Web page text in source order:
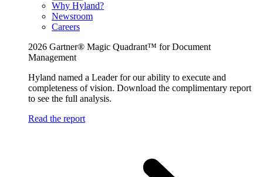
Why Hyland?
Newsroom
Careers
2026 Gartner® Magic Quadrant™ for Document
Management
Hyland named a Leader for our ability to execute and
completeness of vision. Download the complimentary report
to see the full analysis.
Read the report